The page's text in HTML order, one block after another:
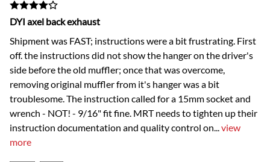
DYI axel back exhaust
Shipment was FAST; instructions were a bit frustrating. First
off. the instructions did not show the hanger on the driver's
side before the old muffler; once that was overcome,
removing original muffler from it's hanger was a bit
troublesome. The instruction called for a 15mm socket and
wrench - NOT! - 9/16" fit fine. MRT needs to tighten up their
instruction documentation and quality control on...view
more